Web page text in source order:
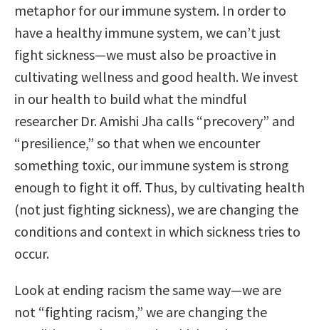
metaphor for our immune system. In order to
have a healthy immune system, we can’t just
fight sickness—we must also be proactive in
cultivating wellness and good health. We invest
in our health to build what the mindful
researcher Dr. Amishi Jha calls “precovery” and
“presilience,” so that when we encounter
something toxic, our immune system is strong
enough to fight it off. Thus, by cultivating health
(not just fighting sickness), we are changing the
conditions and context in which sickness tries to
occur.
Look at ending racism the same way—we are
not “fighting racism,” we are changing the